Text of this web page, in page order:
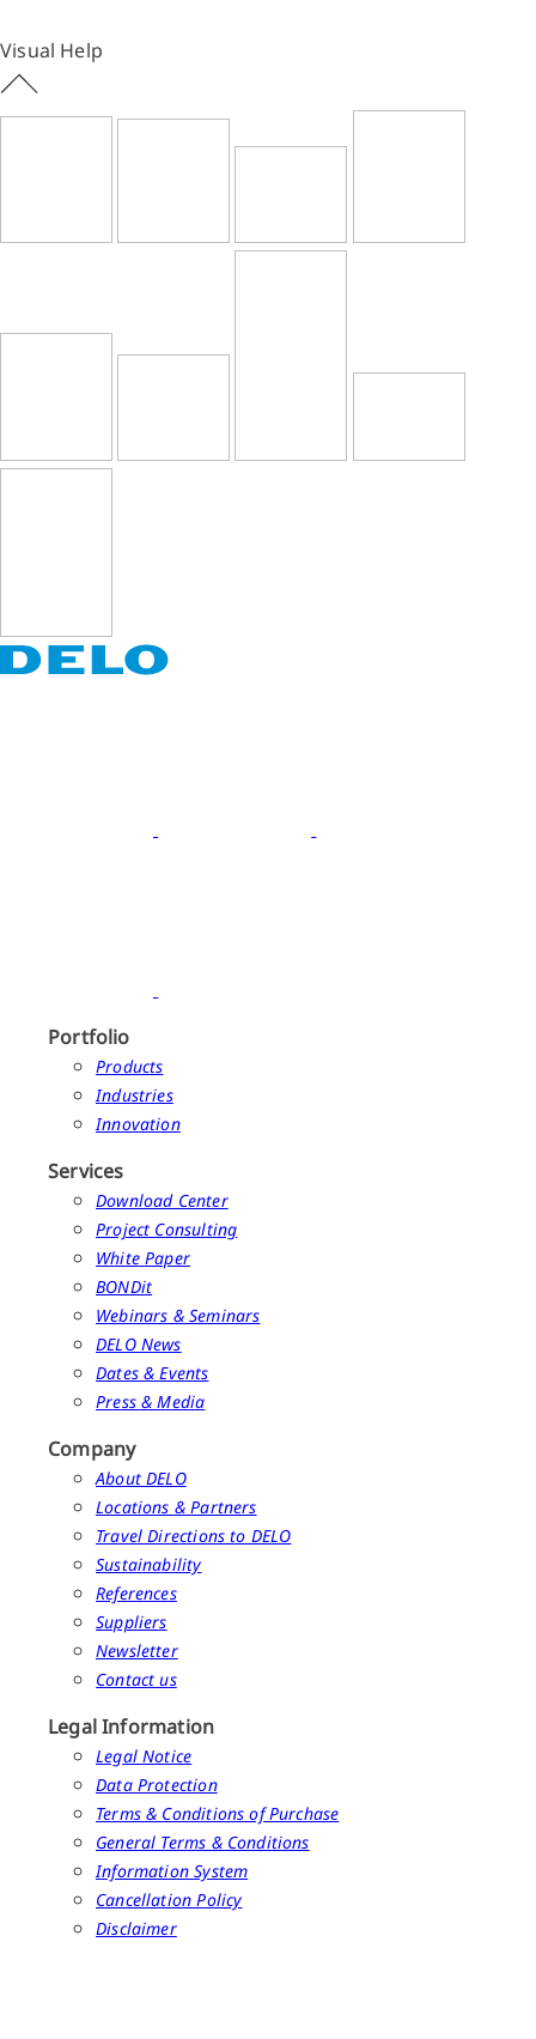
Visual Help
Portfolio
Products
Industries
Innovation
Services
Download Center
Project Consulting
White Paper
BONDit
Webinars & Seminars
DELO News
Dates & Events
Press & Media
Company
About DELO
Locations & Partners
Travel Directions to DELO
Sustainability
References
Suppliers
Newsletter
Contact us
Legal Information
Legal Notice
Data Protection
Terms & Conditions of Purchase
General Terms & Conditions
Information System
Cancellation Policy
Disclaimer